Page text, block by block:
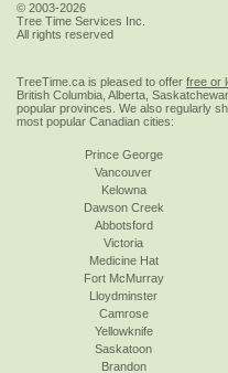
© 2003-2026
Tree Time Services Inc.
All rights reserved
TreeTime.ca is pleased to offer free or
British Columbia, Alberta,
popular provinces. We also regularly
most popular Canadian cities:
Prince George
Vancouver
Kelowna
Dawson Creek
Abbotsford
Victoria
Medicine Hat
Fort McMurray
Lloydminster
Camrose
Yellowknife
Saskatoon
Brandon